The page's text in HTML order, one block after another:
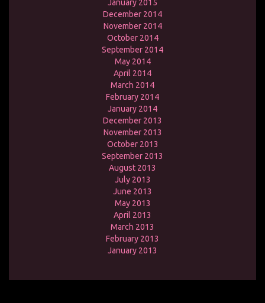
January 2015
December 2014
November 2014
October 2014
September 2014
May 2014
April 2014
March 2014
February 2014
January 2014
December 2013
November 2013
October 2013
September 2013
August 2013
July 2013
June 2013
May 2013
April 2013
March 2013
February 2013
January 2013